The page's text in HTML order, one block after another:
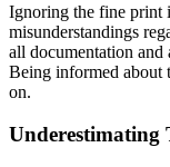
Ignoring the fine print
misunderstandings
all documentation and
Being informed about
on.
Underestimating